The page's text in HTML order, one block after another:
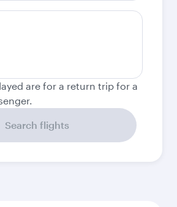
are for a return trip for a
Search flights